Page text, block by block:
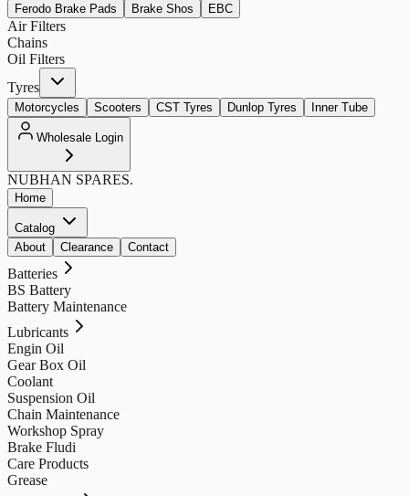
Ferodo Brake Pads Brake Shos EBC
Air Filters
Chains
Oil Filters
Tyres
Motorcycles Scooters CST Tyres Dunlop Tyres Inner Tube
Wholesale Login
NUBHAN SPARES.
Home
Catalog
About
Clearance Contact
Batteries
BS Battery
Battery Maintenance
Lubricants
Engin Oil
Gear Box Oil
Coolant
Suspension Oil
Chain Maintenance
Workshop Spray
Brake Fludi
Care Products
Grease